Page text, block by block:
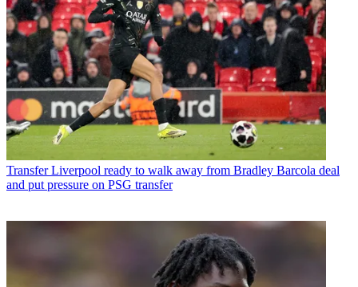
Transfer Liverpool ready to walk away from Bradley Barcola deal
and put pressure on PSG transfer